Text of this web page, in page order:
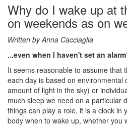
Why do I wake up at
on weekends as on
Written by Anna Cacciaglia
...even when I haven't set an
It seems reasonable to assume that
each day is based on environmental
amount of light in the sky) or
much sleep we need on a particular
things can play a role, it is a clock in
body when to wake up, whether you